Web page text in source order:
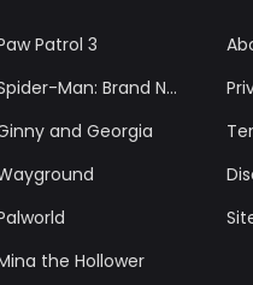
Patrol 3
Spider-Man: Brand New Day
and Georgia
the Hollower